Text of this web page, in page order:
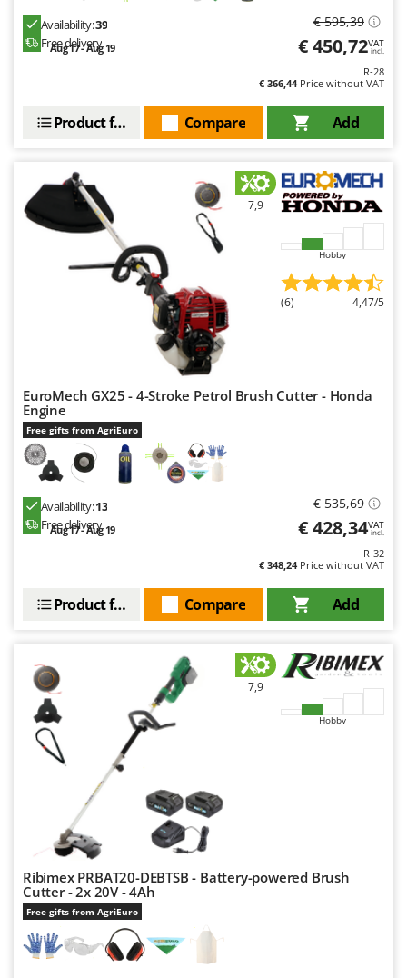
Availability:39
Free delivery
Aug 17 - Aug 19
€ 595,39
€ 450,72VAT
incl.
R-28
€ 366,44Price without VAT
Add
Compare
Product features
7,9
Hobby
(6) 4,47/5
EuroMech GX25 - 4-Stroke Petrol Brush Cutter - Honda
Engine
Free gifts from AgriEuro
Availability:13
Free delivery
Aug 17 - Aug 19
€ 535,69
€ 428,34VAT
incl.
R-32
€ 348,24Price without VAT
Add
Compare
Product features
7,9
Hobby
Ribimex PRBAT20-DEBTSB - Battery-powered Brush
Cutter - 2x 20V - 4Ah
Free gifts from AgriEuro